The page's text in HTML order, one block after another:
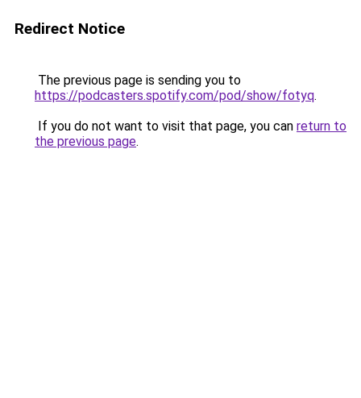
Redirect Notice
The previous page is sending you to
https://podcasters.spotify.com/pod/show/fotyq.
If you do not want to visit that page, you can return to
the previous page.